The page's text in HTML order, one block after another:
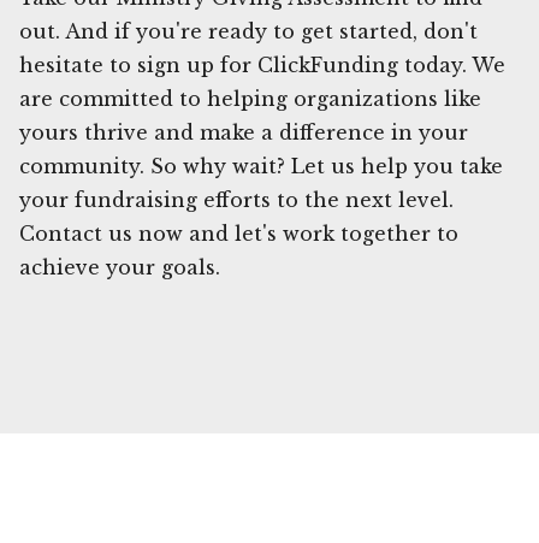
out. And if you're ready to get started, don't
hesitate to sign up for ClickFunding today. We
are committed to helping organizations like
yours thrive and make a difference in your
community. So why wait? Let us help you take
your fundraising efforts to the next level.
Contact us now and let's work together to
achieve your goals.